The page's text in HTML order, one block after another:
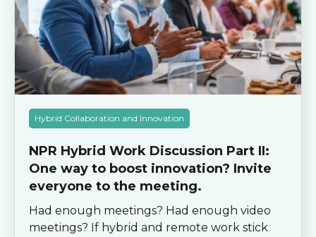
Hybrid Collaboration and Innovation
NPR Hybrid Work Discussion Part II:
One way to boost innovation? Invite
everyone to the meeting.
Had enough meetings? Had enough video
meetings? If hybrid and remote work stick